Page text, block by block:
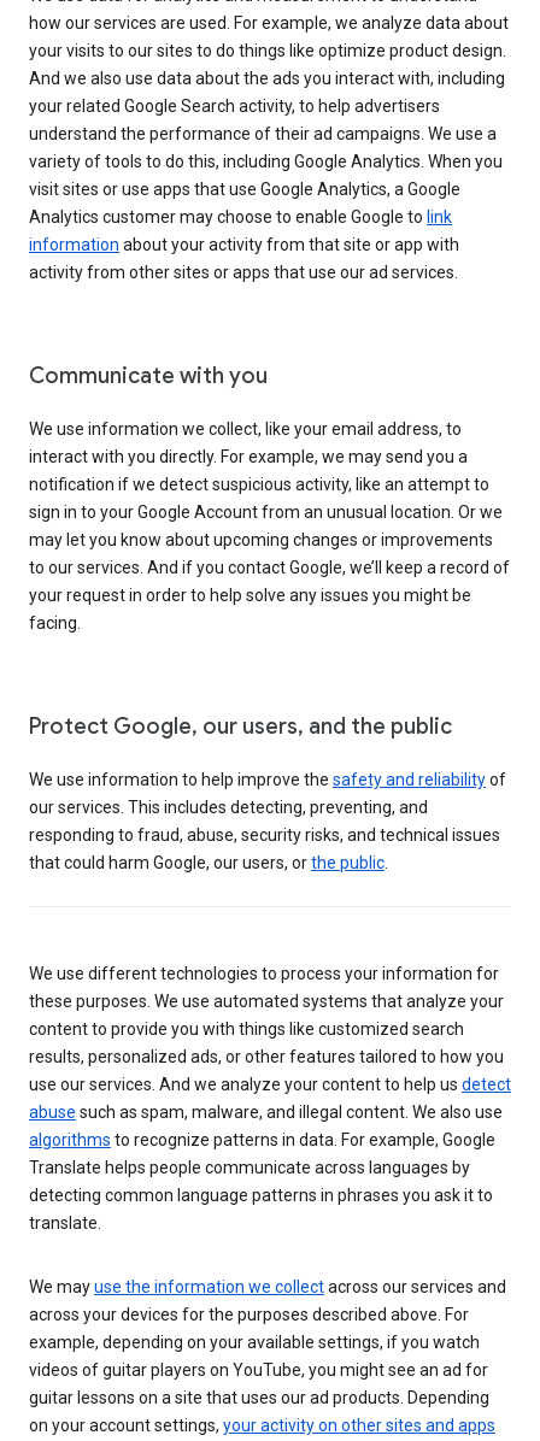
how our services are used. For example, we analyze data about
your visits to our sites to do things like optimize product design.
And we also use data about the ads you interact with, including
your related Google Search activity, to help advertisers
understand the performance of their ad campaigns. We use a
variety of tools to do this, including Google Analytics. When you
visit sites or use apps that use Google Analytics, a Google
Analytics customer may choose to enable Google to link
information about your activity from that site or app with
activity from other sites or apps that use our ad services.
Communicate with you
We use information we collect, like your email address, to
interact with you directly. For example, we may send you a
notification if we detect suspicious activity, like an attempt to
sign in to your Google Account from an unusual location. Or we
may let you know about upcoming changes or improvements
to our services. And if you contact Google, we’ll keep a record of
your request in order to help solve any issues you might be
facing.
Protect Google, our users, and the public
We use information to help improve the safety and reliabilityof
our services. This includes detecting, preventing, and
responding to fraud, abuse, security risks, and technical issues
that could harm Google, our users, orthe public
We use different technologies to process your information for
these purposes. We use automated systems that analyze your
content to provide you with things like customized search
results, personalized ads, or other features tailored to how you
use our services. And we analyze your content to help us detect
abuse such as spam, malware, and illegal content. We also use
algorithms to recognize patterns in data. For example, Google
Translate helps people communicate across languages by
detecting common language patterns in phrases you ask it to
translate.
We mayuse the information we collectacross our services and
across your devices for the purposes described above. For
example, depending on your available settings, if you watch
videos of guitar players on YouTube, you might see an ad for
guitar lessons on a site that uses our ad products. Depending
on your account settings, your activity on other sites and apps